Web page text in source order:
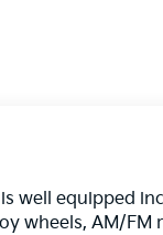
well equipped
wheels, AM/FM